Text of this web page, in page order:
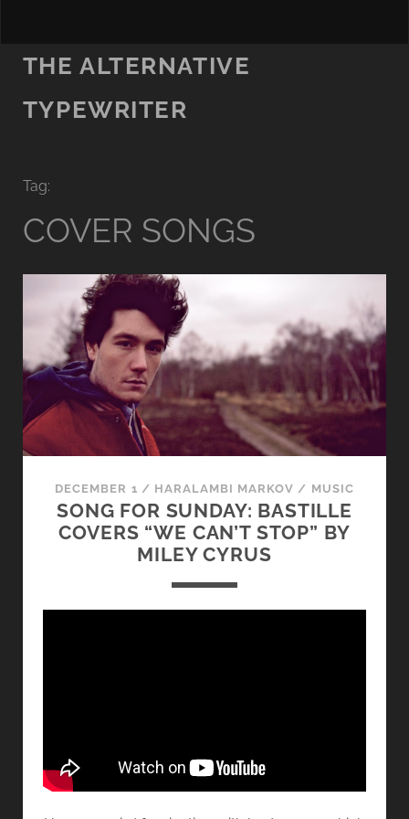
THE ALTERNATIVE
TYPEWRITER
Tag:
COVER SONGS
DECEMBER 1 / HARALAMBI MARKOV / MUSIC
SONG FOR SUNDAY: BASTILLE
COVERS “WE CAN’T STOP” BY
MILEY CYRUS